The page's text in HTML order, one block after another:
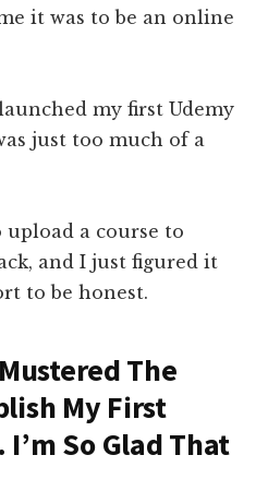
it was to be an online
my first Udemy
just too much of a
a course to
and I just figured it
to be honest.
The
My First
So Glad That